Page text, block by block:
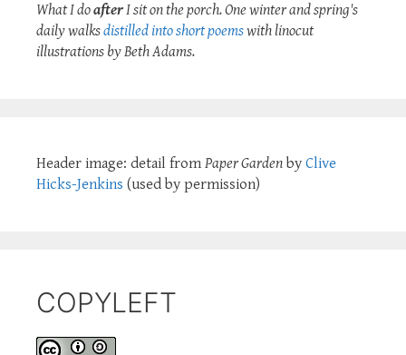
What I doafterI sit on the porch. One winter and spring's
daily walksdistilled into short poemswith linocut
illustrations by Beth Adams.
Header image: detail from Paper Garden by Clive
Hicks-Jenkins (used by permission)
COPYLEFT